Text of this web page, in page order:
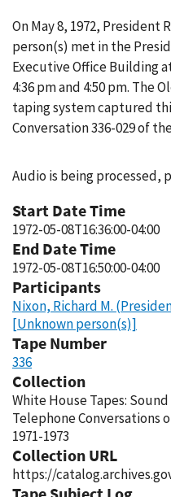
On May 8, 1972, President
person(s) met in the
Executive Office Building
4:36 pm and 4:50 pm. The
taping system captured
Conversation 336-029 of
Audio is being processed,
Start Date Time
1972-05-08T16:36:00-04:00
End Date Time
1972-05-08T16:50:00-04:00
Participants
Nixon, Richard M.
[Unknown person(s)]
Tape Number
336
Collection
White House Tapes:
Telephone Conversations
1971-1973
Collection URL
https://